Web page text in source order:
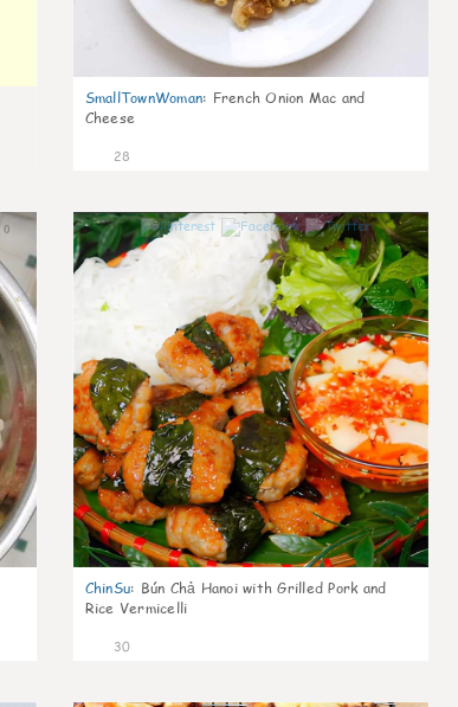
SmallTownWoman: French Onion Mac and
Cheese
28
0 1
ChinSu: Bún Chả Hanoi with Grilled Pork and
Rice Vermicelli
30